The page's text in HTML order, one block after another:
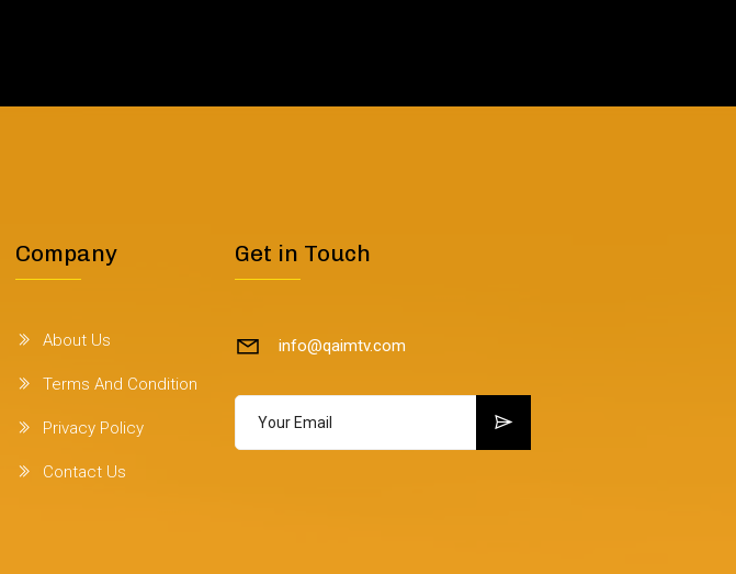
Company
About Us
Terms And Condition
Privacy Policy
Contact Us
Get in Touch
info@qaimtv.com